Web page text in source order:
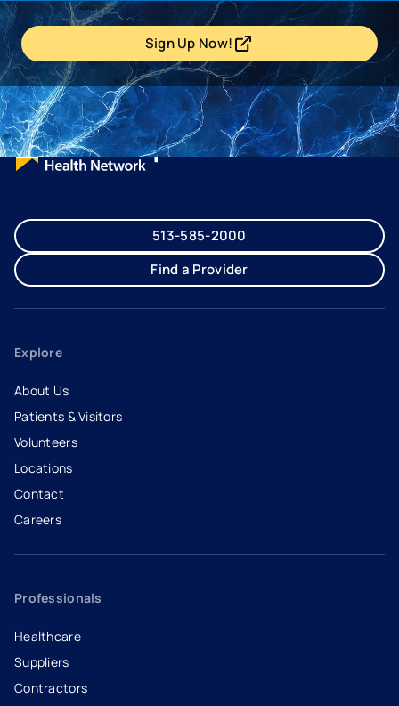
Sign Up Now!- opens in a new tab
- external link
513-585-2000
Find a Provider
Explore
About Us
Patients & Visitors
Volunteers
Locations
Contact
Careers
- opens in a new tab
- external link
Professionals
Healthcare
Suppliers
Contractors